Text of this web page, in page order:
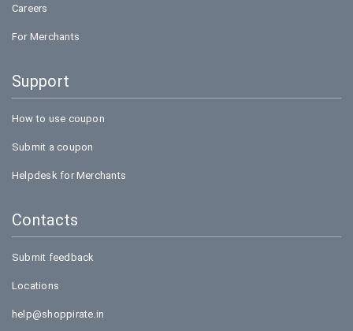
Careers
For Merchants
Support
How to use coupon
Submit a coupon
Helpdesk for Merchants
Contacts
Submit feedback
Locations
help@shoppirate.in